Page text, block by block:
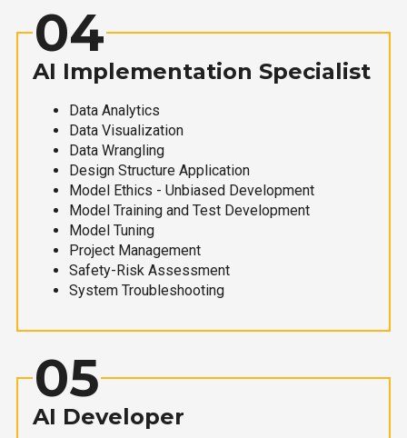
04
AI Implementation Specialist
Data Analytics
Data Visualization
Data Wrangling
Design Structure Application
Model Ethics - Unbiased Development
Model Training and Test Development
Model Tuning
Project Management
Safety-Risk Assessment
System Troubleshooting
05
AI Developer